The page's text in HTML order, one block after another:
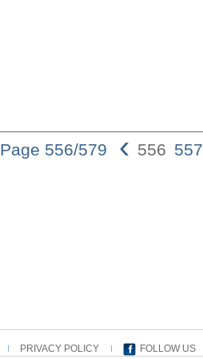
Page 556/579 ‹ 556 557
PRIVACY POLICY FOLLOW US